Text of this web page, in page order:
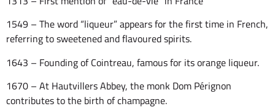
1549 – The word “liqueur” appears for the first time in French,
referring to sweetened and flavoured spirits.
1643 – Founding of Cointreau, famous for its orange liqueur.
1670 – At Hautvillers Abbey, the monk Dom Pérignon
contributes to the birth of champagne.